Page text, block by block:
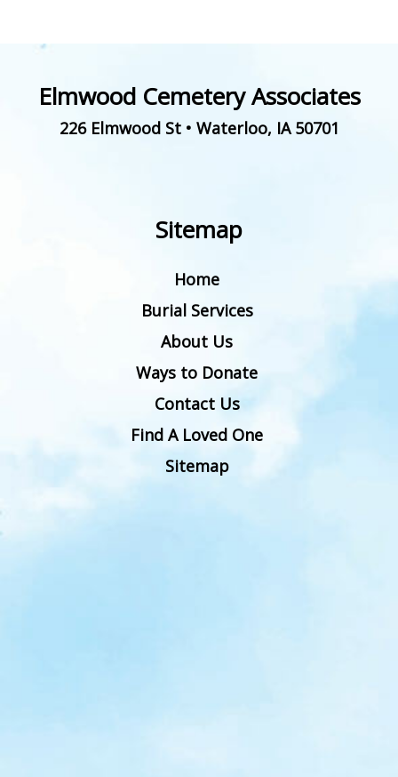
Elmwood Cemetery Associates
226 Elmwood St• Waterloo, IA 50701
Sitemap
Home
Burial Services
About Us
Ways to Donate
Contact Us
Find A Loved One
Sitemap